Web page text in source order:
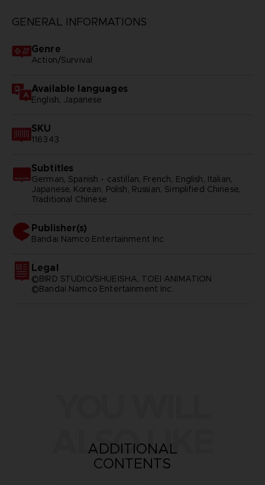
GENERAL INFORMATIONS
Genre
Action/Survival
Available languages
English, Japanese
SKU
116343
Subtitles
German, Spanish - castillan, French, English, Italian,
Japanese, Korean, Polish, Russian, Simplified Chinese,
Traditional Chinese
Publisher(s)
bandai namco entertainment inc
Legal
©BIRD STUDIO/SHUEISHA, TOEI ANIMATION
©Bandai Namco Entertainment Inc.
ALSO LIKE
ADDITIONAL
CONTENTS